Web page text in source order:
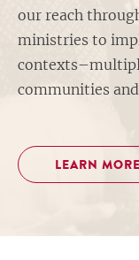
our reach
ministries to
communities
LEARN MORE